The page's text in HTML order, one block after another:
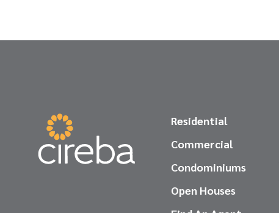
Residential
Commercial
Condominiums
Open Houses